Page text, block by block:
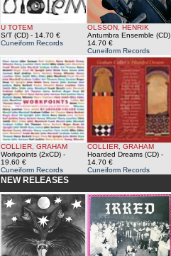
U TOTEM
S/T (CD) - 14.70 €
Cuneiform Records
OLSSON, HENRIK
Antumbra Ensemble (CD)
14.70 €
Cuneiform Records
COLLIER, GRAHAM
Workpoints (2xCD) -
19.60 €
Cuneiform Records
COLLIER, GRAHAM
Hoarded Dreams (CD) -
14.70 €
Cuneiform Records
NEW RELEASES